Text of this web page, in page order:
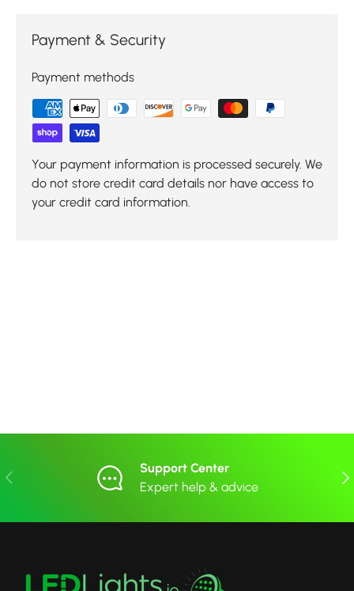
Payment & Security
Payment methods
Your payment information is processed securely. We
do not store credit card details nor have access to
your credit card information.
Previous
Support Center
Expert help & advice